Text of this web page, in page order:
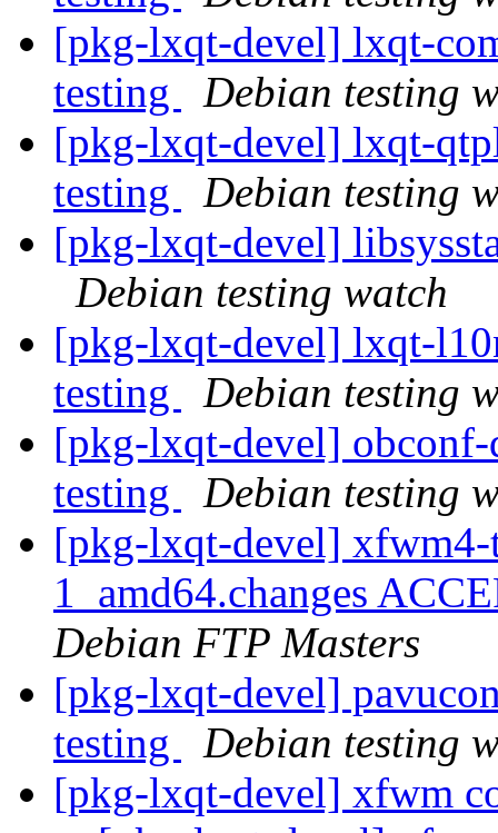
[pkg-lxqt-devel] lxqt-
testing
Debian testing
[pkg-lxqt-devel] lxqt-
testing
Debian testing
[pkg-lxqt-devel]
Debian testing watch
[pkg-lxqt-devel] lxqt-
testing
Debian testing
[pkg-lxqt-devel]
testing
Debian testing
[pkg-lxqt-devel] xfwm4-
1_amd64.changes
Debian FTP Masters
[pkg-lxqt-devel]
testing
Debian testing
[pkg-lxqt-devel] xfwm